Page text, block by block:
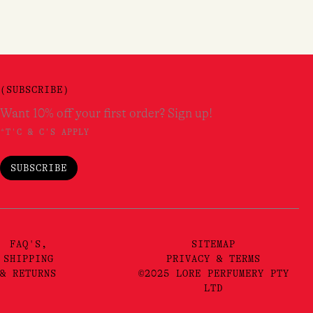
(SUBSCRIBE)
Want 10% off your first order? Sign up!
*T'C & C'S APPLY
SUBSCRIBE
FAQ'S,
SHIPPING
& RETURNS
SITEMAP
PRIVACY & TERMS
©2025 LORE PERFUMERY PTY
LTD